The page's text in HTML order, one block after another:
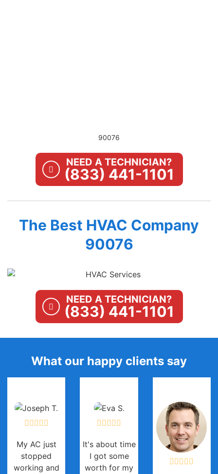
90076
NEED A TECHNICIAN?
(833) 441-1101
The Best HVAC Company
90076
NEED A TECHNICIAN?
(833) 441-1101
What our happy clients say
My AC just
stopped
working and
It's about time
I got some
worth for my